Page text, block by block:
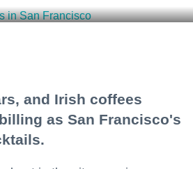
and Irish coffees
as San Francisco's